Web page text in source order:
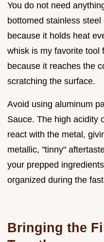
You do not need
bottomed stainless
because it holds heat
whisk is my favorite tool
because it reaches the
scratching the surface.
Avoid using aluminum
Sauce. The high acidity
react with the metal,
metallic, "tinny"
your prepped
organized during the
Bringing the